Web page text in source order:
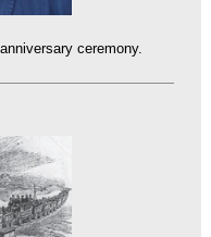
ceremony.